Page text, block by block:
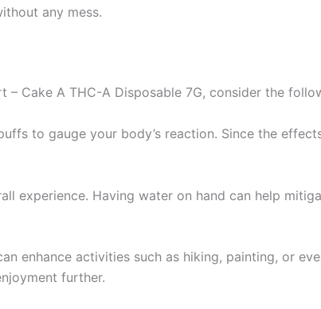
any mess.
Cake A THC-A Disposable 7G, consider the
to gauge your body’s reaction. Since the
experience. Having water on hand can help
enhance activities such as hiking, painting, or
further.